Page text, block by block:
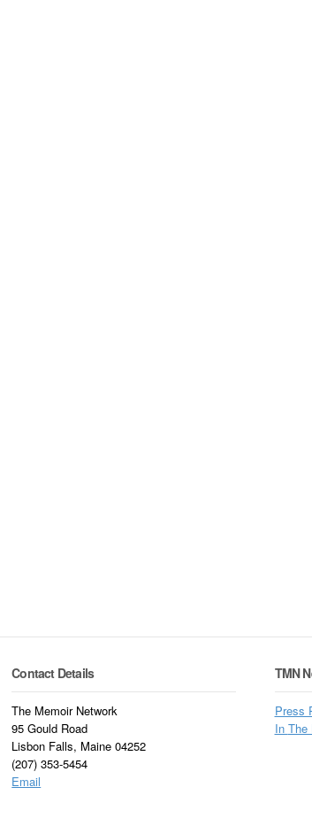
Contact Details
The Memoir Network
95 Gould Road
Lisbon Falls, Maine 04252
(207) 353-5454
Email
TMN
Press
In The